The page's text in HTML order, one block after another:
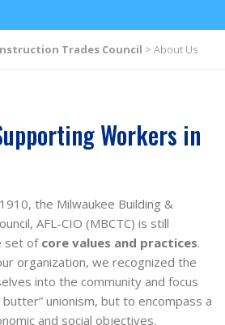
Trades Council > About Us
Workers in
the Milwaukee Building &
AFL-CIO (MBCTC) is still
set of core values and practices.
organization, we recognized the
into the community and focus
unionism, but to encompass a
and social objectives.